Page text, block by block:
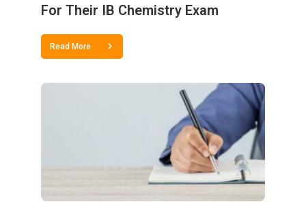
For Their IB Chemistry Exam
Read More